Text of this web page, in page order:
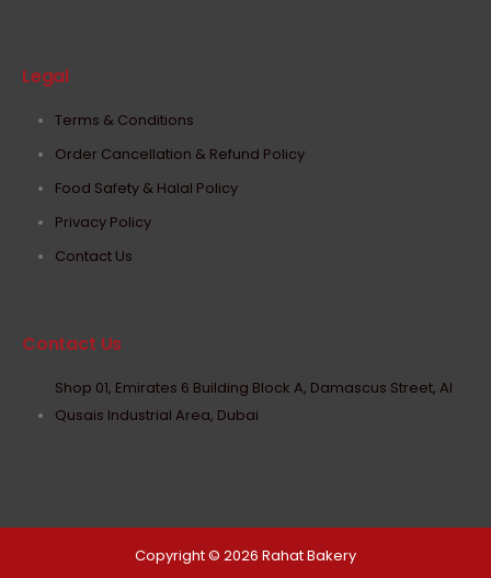
Legal
Terms & Conditions
Order Cancellation & Refund Policy
Food Safety & Halal Policy
Privacy Policy
Contact Us
Contact Us
Shop 01, Emirates 6 Building Block A, Damascus Street, Al
Qusais Industrial Area, Dubai
Copyright © 2026 Rahat Bakery